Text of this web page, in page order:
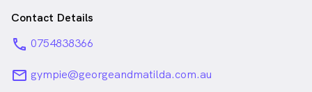
Contact Details
phone 0754838366
email gympie@georgeandmatilda.com.au